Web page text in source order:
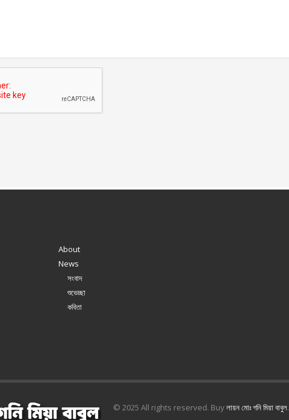
About
News
সংবাদ
শুভেচ্ছা
কবিতা
© 2025 All rights reserved. Buyলায়ন মোঃ গনি মিয়া বাবুল.